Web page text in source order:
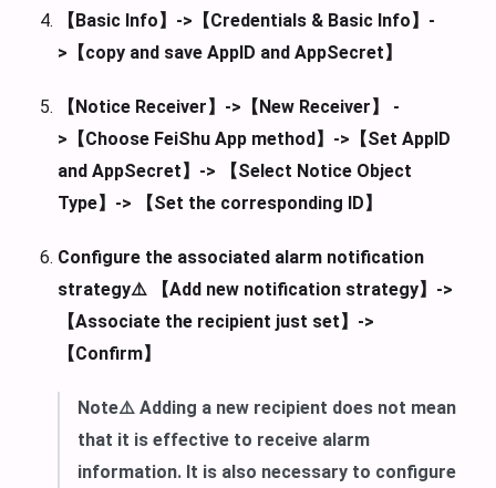
【Basic Info】->【Credentials & Basic Info】-
>【copy and save AppID and AppSecret】
【Notice Receiver】->【New Receiver】 -
>【Choose FeiShu App method】->【Set AppID
and AppSecret】-> 【Select Notice Object
Type】-> 【Set the corresponding ID】
Configure the associated alarm notification
strategy⚠️ 【Add new notification strategy】->
【Associate the recipient just set】->
【Confirm】
Note⚠️ Adding a new recipient does not mean
that it is effective to receive alarm
information. It is also necessary to configure